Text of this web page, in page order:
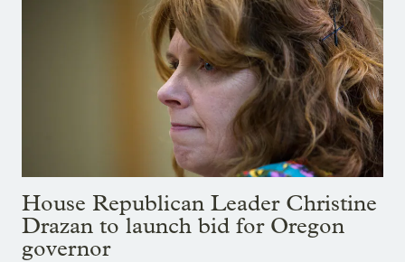
House Republican Leader Christine
Drazan to launch bid for Oregon
governor